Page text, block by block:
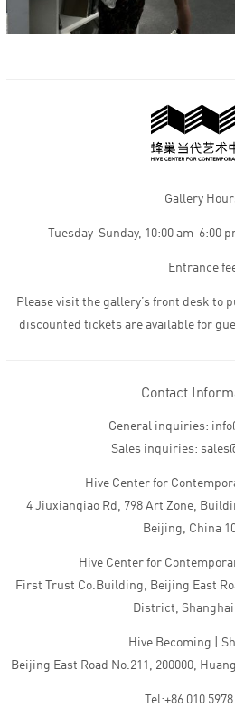
Gallery
Tuesday-Sunday, 10:00 am-6:00
Entrance
Please visit the gallery’s front desk to
discounted tickets are available for
Contact
General inquiries:
Sales inquiries:
Hive Center for
4 Jiuxianqiao Rd, 798 Art Zone,
Beijing, China
Hive Center for
First Trust Co.Building, Beijing East
District,
Hive Becoming |
Beijing East Road No.211, 200000,
Tel:+86 010